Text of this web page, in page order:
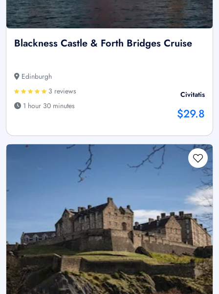
Blackness Castle & Forth Bridges Cruise
Edinburgh
3 reviews
1 hour 30 minutes
Civitatis
$29.8